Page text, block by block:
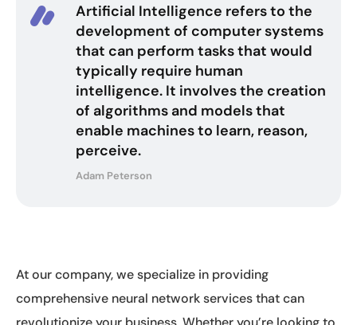
Artificial Intelligence refers to the
development of computer systems
that can perform tasks that would
typically require human
intelligence. It involves the creation
of algorithms and models that
enable machines to learn, reason,
perceive.
Adam Peterson
At our company, we specialize in providing
comprehensive neural network services that can